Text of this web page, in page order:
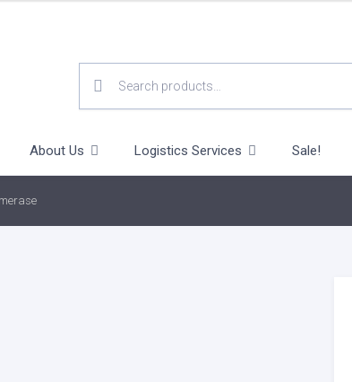
FOR:
About Us Logistics Services Sale!